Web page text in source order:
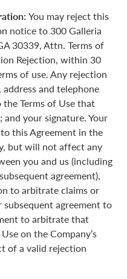
You may reject this
notice to 300 Galleria
30339, Attn. Terms of
Rejection, within 30
of use. Any rejection
and telephone
Terms of Use that
your signature. Your
this Agreement in the
but will not affect any
you and us (including
agreement),
to arbitrate claims or
agreement to
to arbitrate that
on the Company’s
of a valid rejection